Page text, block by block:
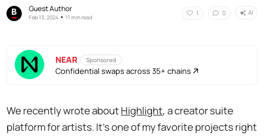
Guest Author
Feb 13, 2024 •11 min read
1 0 AI
NEAR Sponsored
Confidential swaps across 35+ chains
We recently wrote aboutHighlight, a creator suite
platform for artists. It’s one of my favorite projects right